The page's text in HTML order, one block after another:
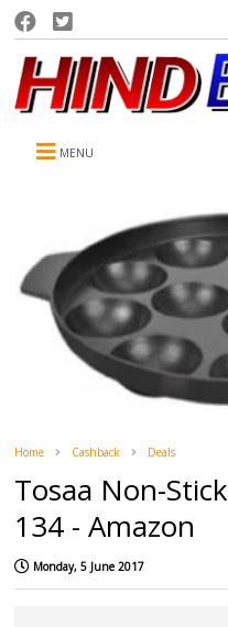
MENU
Home Cashback Deals
Tosaa Non-
134 - Amazon
Monday, 5 June 2017